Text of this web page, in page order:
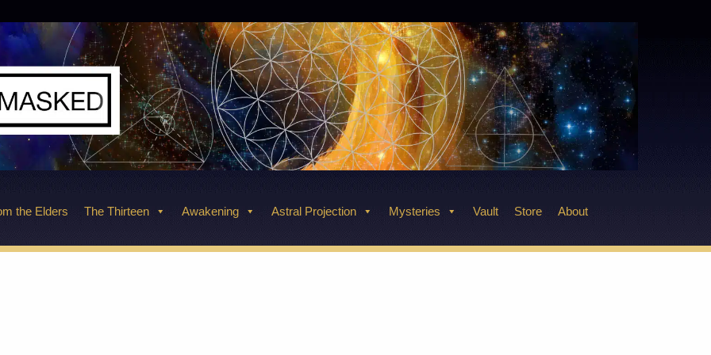
the Elders The Thirteen Awakening Astral Projection Mysteries Vault Store About